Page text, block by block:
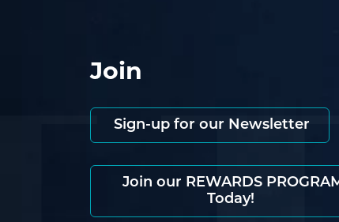
Join
Sign-up for our Newsletter
Join our REWARDS
Today!